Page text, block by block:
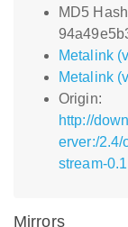
MD5
Metalink
Metalink
Origin:
http://
erver:/2.4/
stream-
Mirrors